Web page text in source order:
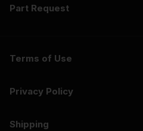
Part Request
Terms of Use
Privacy Policy
Shipping